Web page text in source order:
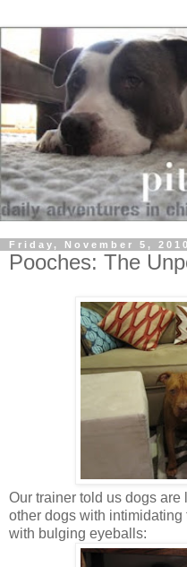
Friday, November 5, 2010
Pooches: The
Our trainer told us dogs
other dogs with
with bulging eyeballs: